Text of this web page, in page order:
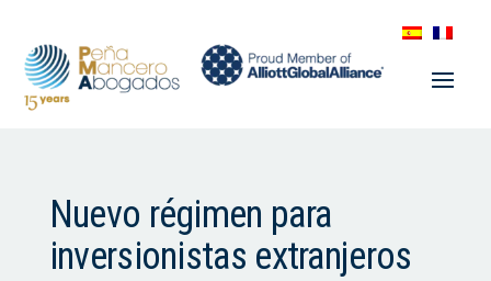
Nuevo régimen para
inversionistas extranjeros